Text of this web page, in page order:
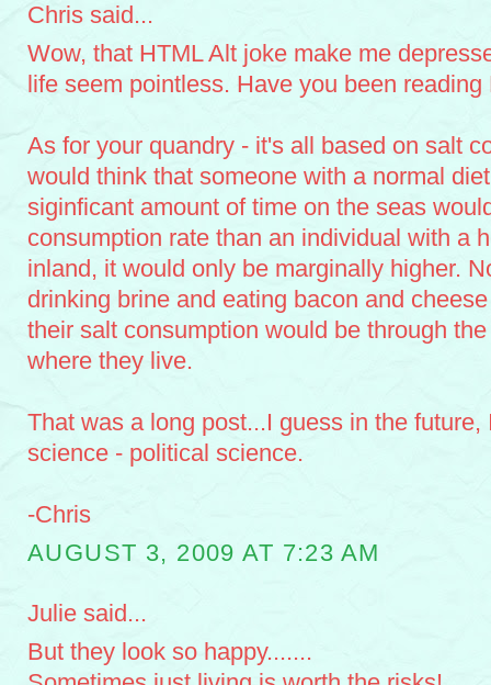
Chris said...
Wow, that HTML Alt joke make me
life seem pointless. Have you been
As for your quandry - it's all based on salt
would think that someone with a normal
siginficant amount of time on the seas
consumption rate than an individual with a
inland, it would only be marginally higher.
drinking brine and eating bacon and
their salt consumption would be through
where they live.
That was a long post...I guess in the future,
science - political science.
-Chris
AUGUST 3, 2009 AT 7:23 AM
Julie said...
But they look so happy.......